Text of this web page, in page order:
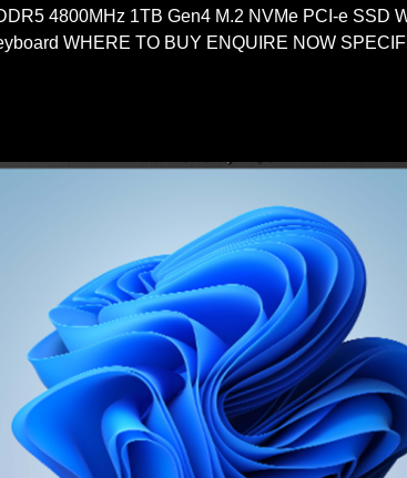
4800MHz 1TB Gen4 M.2 NVMe PCI-e SSD
WHERE TO BUY ENQUIRE NOW